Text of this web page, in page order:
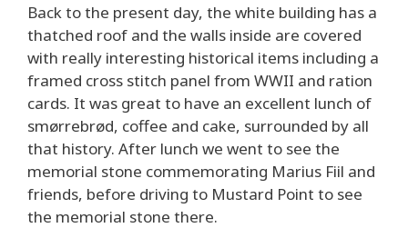
Back to the present day, the white building has a
thatched roof and the walls inside are covered
with really interesting historical items including a
framed cross stitch panel from WWII and ration
cards. It was great to have an excellent lunch of
smørrebrød, coffee and cake, surrounded by all
that history. After lunch we went to see the
memorial stone commemorating Marius Fiil and
friends, before driving to Mustard Point to see
the memorial stone there.